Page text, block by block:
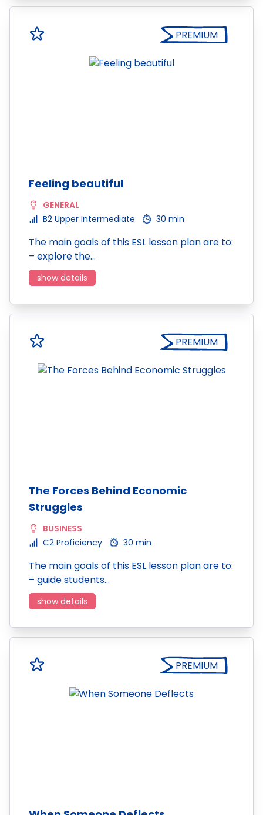
PREMIUM
Feeling beautiful
GENERAL
B2 Upper Intermediate
30 min
The main goals of this ESL lesson plan are to:
– explore the…
show details
PREMIUM
The Forces Behind Economic
Struggles
BUSINESS
C2 Proficiency
30 min
The main goals of this ESL lesson plan are to:
– guide students…
show details
PREMIUM